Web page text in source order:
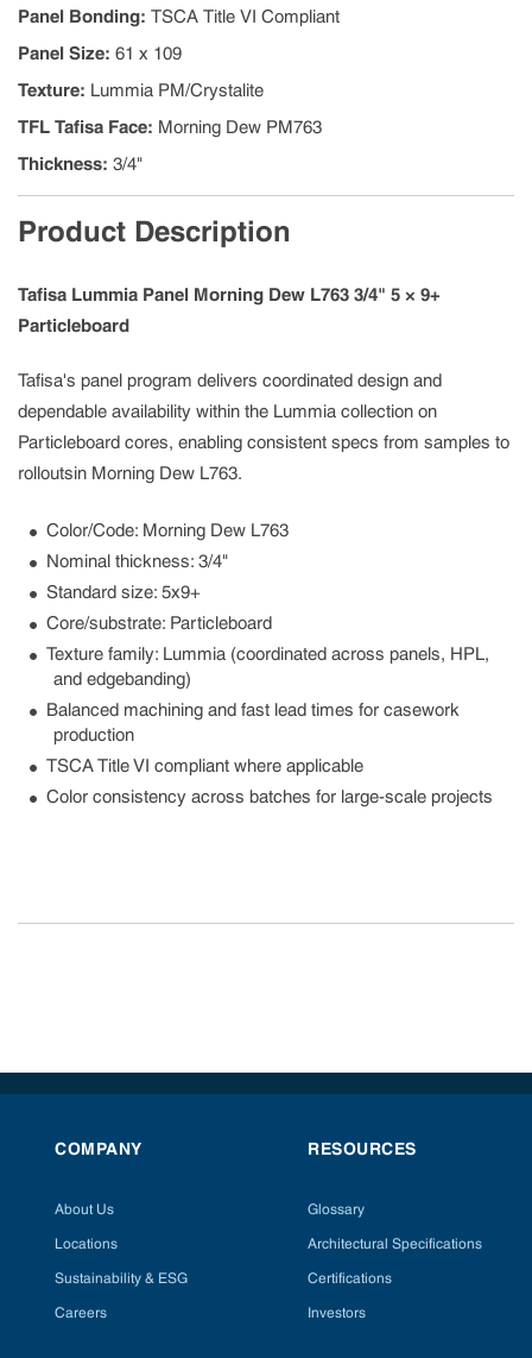
Panel Bonding: TSCA Title VI Compliant
Panel Size: 61 x 109
Texture: Lummia PM/Crystalite
TFL Tafisa Face: Morning Dew PM763
Thickness: 3/4"
Product Description
Tafisa Lummia Panel Morning Dew L763 3/4" 5 × 9+
Particleboard
Tafisa's panel program delivers coordinated design and
dependable availability within the Lummia collection on
Particleboard cores, enabling consistent specs from samples to
rolloutsin Morning Dew L763.
Color/Code: Morning Dew L763
Nominal thickness: 3/4"
Standard size: 5x9+
Core/substrate: Particleboard
Texture family: Lummia (coordinated across panels, HPL,
and edgebanding)
Balanced machining and fast lead times for casework
production
TSCA Title VI compliant where applicable
Color consistency across batches for large-scale projects
COMPANY
About Us
Locations
Sustainability & ESG
Careers
RESOURCES
Glossary
Architectural Specifications
Certifications
Investors